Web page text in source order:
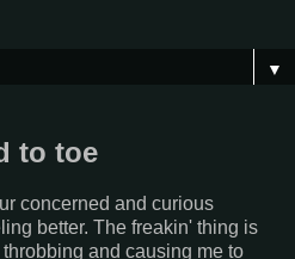
▼
to toe
concerned and curious
better. The freakin' thing is
and causing me to